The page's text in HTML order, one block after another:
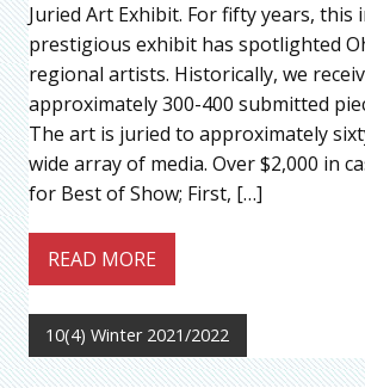
Juried Art Exhibit. For fifty years, this
prestigious exhibit has spotlighted
regional artists. Historically, we
approximately 300-400 submitted
The art is juried to approximately
wide array of media. Over $2,000 in
for Best of Show; First, […]
READ MORE
10(4) Winter 2021/2022